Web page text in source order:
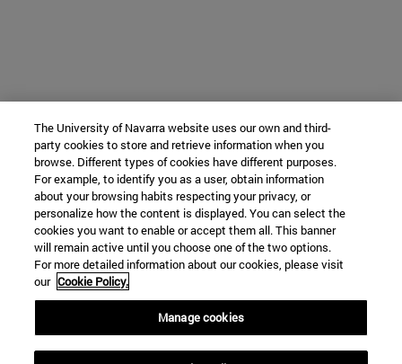
The University of Navarra website uses our own and third-
party cookies to store and retrieve information when you
browse. Different types of cookies have different purposes.
For example, to identify you as a user, obtain information
about your browsing habits respecting your privacy, or
personalize how the content is displayed. You can select the
cookies you want to enable or accept them all. This banner
will remain active until you choose one of the two options.
For more detailed information about our cookies, please visit
our Cookie Policy.
Manage cookies